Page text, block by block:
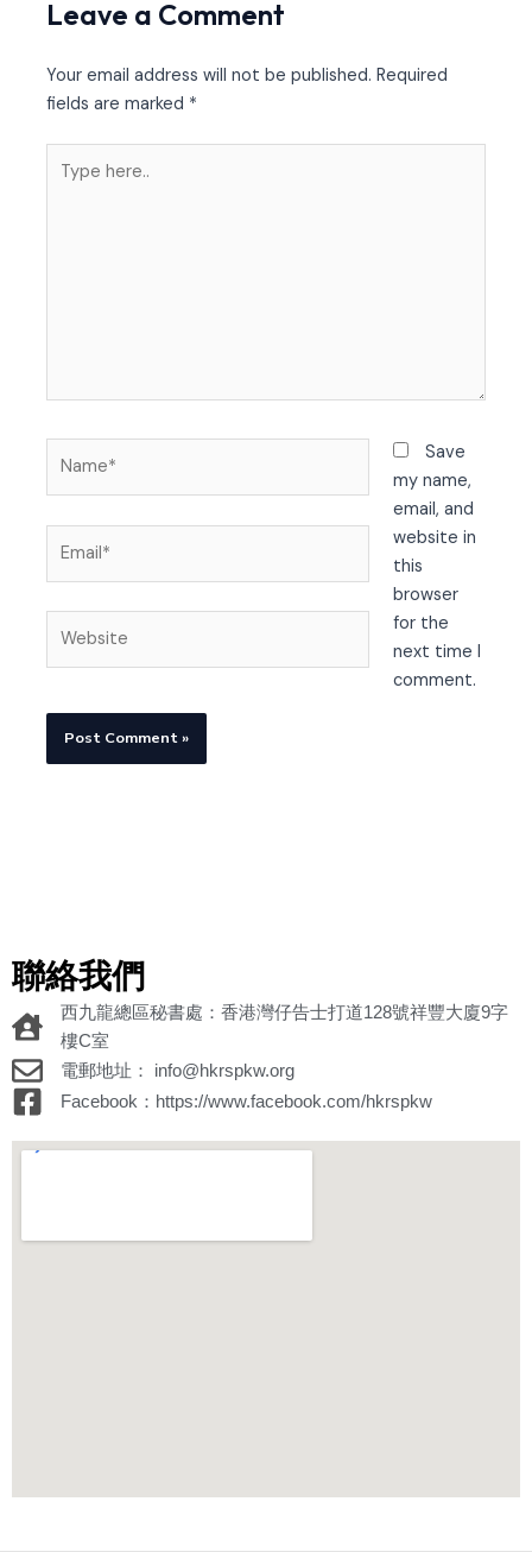
Leave a Comment
Your email address will not be published. Required
fields are marked *
here..
Save
my name,
email, and
website in
this
browser
for the
next time I
comment.
聯絡我們
西九龍總區秘書處：香港灣仔告士打道128號祥豐大廈9字
樓C室
電郵地址： info@hkrspkw.org
Facebook：https://www.facebook.com/hkrspkw